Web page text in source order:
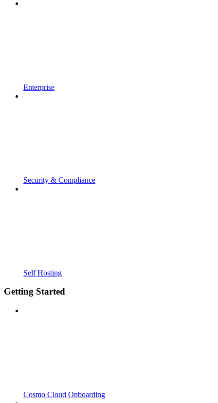
Enterprise
Security & Compliance
Self Hosting
Getting Started
Cosmo Cloud Onboarding